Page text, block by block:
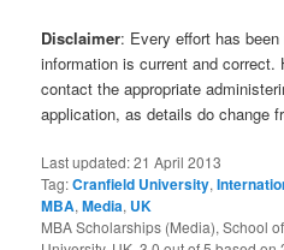
Disclaimer: Every effort has
information is current and correct.
contact the appropriate
application, as details do change
Last updated:21 April 2013
Tag:Cranfield University,
MBA,Media, UK
MBA Scholarships (Media), School